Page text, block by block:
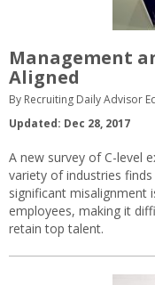
Management
Aligned
By Recruiting Daily Advisor
Updated: Dec 28, 2017
A new survey of C-level
variety of industries
significant misalignment
employees, making it
retain top talent.